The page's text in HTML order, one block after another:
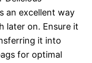
an excellent way
later on. Ensure it
it into
for optimal